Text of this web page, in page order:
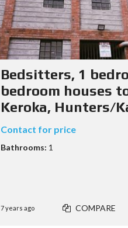
Bedsitters, 1
bedroom houses
Keroka, Hunters/
Contact for price
Bathrooms: 1
7 years ago COMPARE